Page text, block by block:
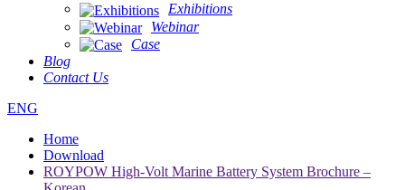
Exhibitions
Webinar
Case
Blog
Contact Us
ENG
Home
Download
ROYPOW High-Volt Marine Battery System Brochure –